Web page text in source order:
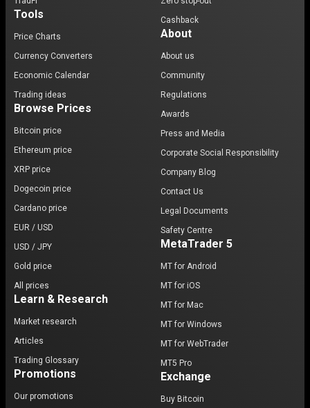
Tools
Price Charts
Currency Converters
Economic Calendar
Trading ideas
Browse Prices
Bitcoin price
Ethereum price
XRP price
Dogecoin price
Cardano price
EUR / USD
USD / JPY
Gold price
All prices
Learn & Research
Market research
Articles
Trading Glossary
Promotions
Our promotions
Cashback
About
About us
Community
Regulations
Awards
Press and Media
Corporate Social Responsibility
Company Blog
Contact Us
Legal Documents
Safety Centre
MetaTrader 5
MT for Android
MT for iOS
MT for Mac
MT for Windows
MT for WebTrader
MT5 Pro
Exchange
Buy Bitcoin